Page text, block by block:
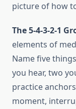
picture of how
The 5-4-3-2-1
elements of
Name five
you hear, two
practice
moment,